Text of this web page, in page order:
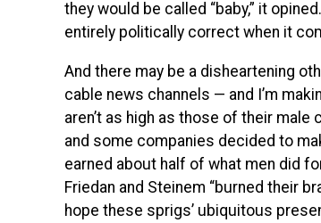
they would be called “baby,” it
entirely politically correct when it
And there may be a disheartening
cable news channels — and I’m
aren’t as high as those of their
and some companies decided to
earned about half of what men did
Friedan and Steinem “burned their
hope these sprigs’ ubiquitous